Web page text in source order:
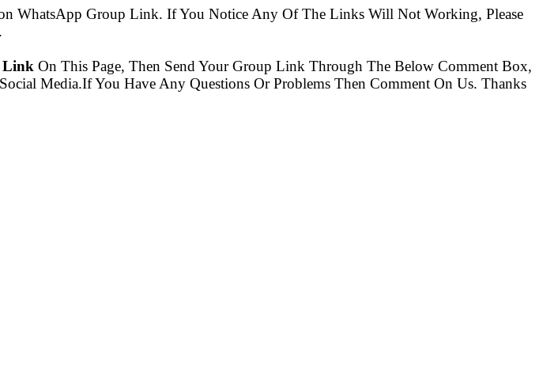
WhatsApp Group Link. If You Notice Any Of The Links Will Not Working, Please
Link On This Page, Then Send Your Group Link Through The Below Comment Box,
Media.If You Have Any Questions Or Problems Then Comment On Us. Thanks